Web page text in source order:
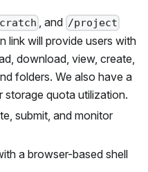
, and /project
link will provide users with
download, view, create,
folders. We also have a
quota utilization.
submit, and monitor
a browser-based shell